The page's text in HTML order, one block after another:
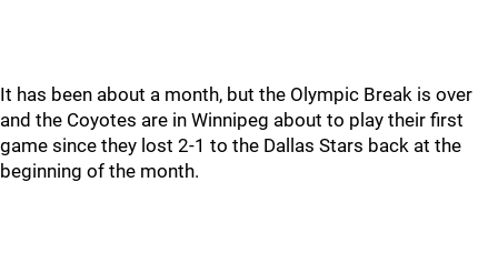
It has been about a month, but the Olympic Break is over
and the Coyotes are in Winnipeg about to play their first
game since they lost 2-1 to the Dallas Stars back at the
beginning of the month.